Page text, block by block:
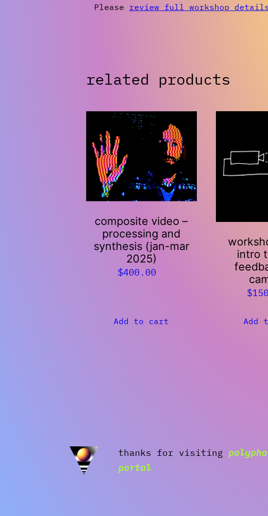
Please review full workshop
related products
composite video –
processing and
synthesis (jan-mar
2025)
$400.00
Add to cart
intro
$
Add
thanks for visiting
portal